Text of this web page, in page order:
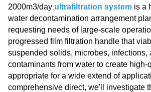
2000m3/day ultrafiltration system is a
water decontamination arrangement
requesting needs of large-scale
progressed film filtration handle that
suspended solids, microbes, infections,
contaminants from water to create high-
appropriate for a wide extend of
comprehensive direct, we'll investigate